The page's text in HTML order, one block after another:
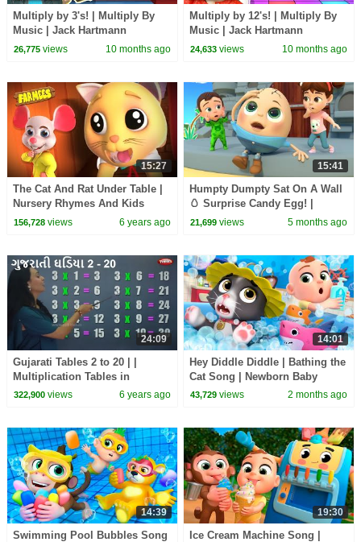
Multiply by 3's! | Multiply By
Music | Jack Hartmann
26,775views 10 months ago
Multiply by 12's! | Multiply By
Music | Jack Hartmann
24,633 views 10 months ago
15:27
The Cat And Rat Under Table |
Nursery Rhymes And Kids
Songs | Videos for Kids
156,728views 6 years ago
15:41
Humpty Dumpty Sat On A Wall
🥚 Surprise Candy Egg! |
Newborn Baby Songs &
21,699 views 5 months ago
24:09
Gujarati Tables 2 to 20 | |
Multiplication Tables in
Gujarati | Pebbles Gujarati
322,900views 6 years ago
14:01
Hey Diddle Diddle | Bathing the
Cat Song | Newborn Baby
Songs & Nursery Rhymes
43,729 views 2 months ago
14:39
Swimming Pool Bubbles Song
19:30
Ice Cream Machine Song |